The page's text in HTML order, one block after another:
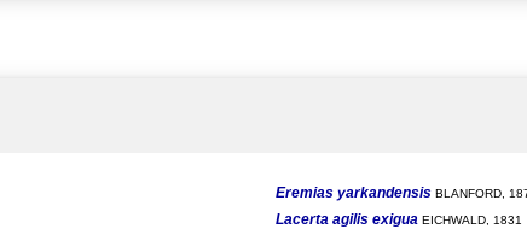
Eremias yarkandensisBLANFORD,
Lacerta agilis exigua EICHWALD, 1831